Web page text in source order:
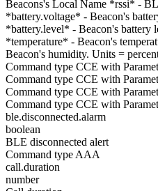
Beacons's Local Name *rssi* -
*battery.voltage* - Beacon's
*battery.level* - Beacon's battery
*temperature* - Beacon's
Beacon's humidity. Units =
Command type CCE with
Command type CCE with
Command type CCE with
Command type CCE with
ble.disconnected.alarm
boolean
BLE disconnected alert
Command type AAA
call.duration
number